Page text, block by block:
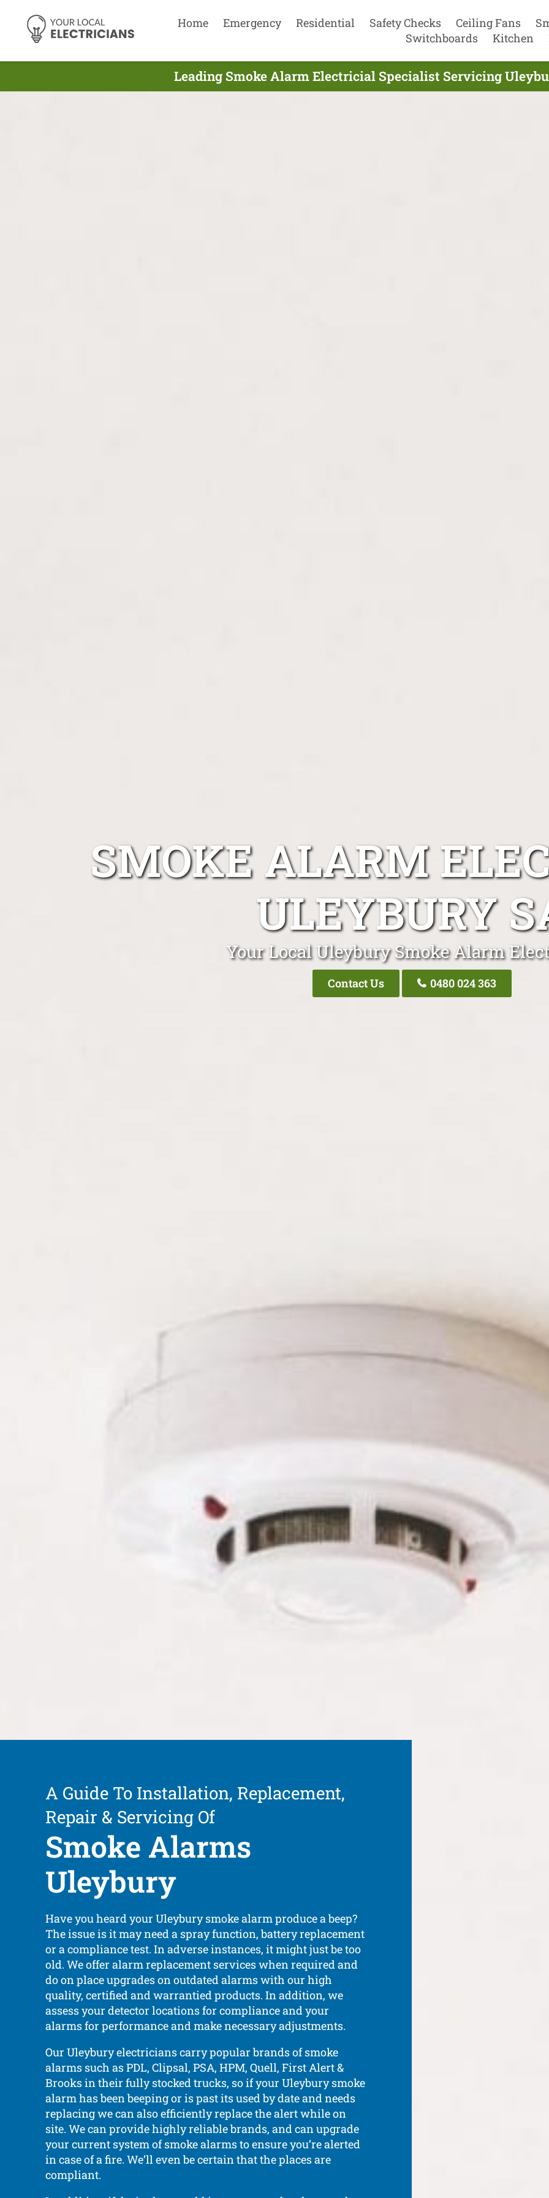
Home Emergency Residential Safety Checks Ceiling Fans
Switchboards
Kitchen
Leading Smoke Alarm Electricial Specialist Servicing
SMOKE ALARM
ULEYBURY
Your Local Uleybury Smoke Alarm
Contact Us 0480 024 363
A Guide To Installation, Replacement,
Repair & Servicing Of
Smoke Alarms
Uleybury
Have you heard your Uleybury smoke alarm produce a beep?
The issue is it may need a spray function, battery replacement
or a compliance test. In adverse instances, it might just be too
old. We offer alarm replacement services when required and
do on place upgrades on outdated alarms with our high
quality, certified and warrantied products. In addition, we
assess your detector locations for compliance and your
alarms for performance and make necessary adjustments.
Our Uleybury electricians carry popular brands of smoke
alarms such as PDL, Clipsal, PSA, HPM, Quell, First Alert &
Brooks in their fully stocked trucks, so if your Uleybury smoke
alarm has been beeping or is past its used by date and needs
replacing we can also efficiently replace the alert while on
site. We can provide highly reliable brands, and can upgrade
your current system of smoke alarms to ensure you’re alerted
in case of a fire. We’ll even be certain that the places are
compliant.